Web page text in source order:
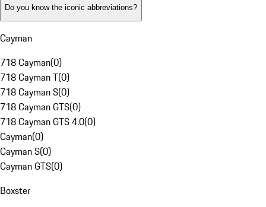
Do you know the iconic abbreviations?
Cayman
718 Cayman(0)
718 Cayman T(0)
718 Cayman S(0)
718 Cayman GTS(0)
718 Cayman GTS 4.0(0)
Cayman(0)
Cayman S(0)
Cayman GTS(0)
Boxster